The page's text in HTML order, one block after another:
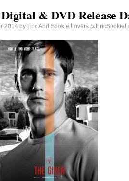
& DVD Release
2014 by Eric And Sookie Lovers